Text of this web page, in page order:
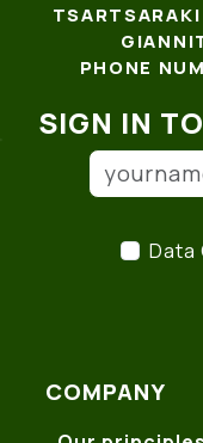
PHONE
SIGN IN
Data
COMPANY